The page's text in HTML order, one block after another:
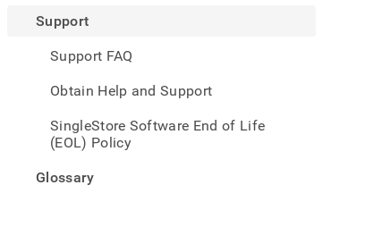
Support
Support FAQ
Obtain Help and Support
SingleStore Software End of Life
(EOL) Policy
Glossary